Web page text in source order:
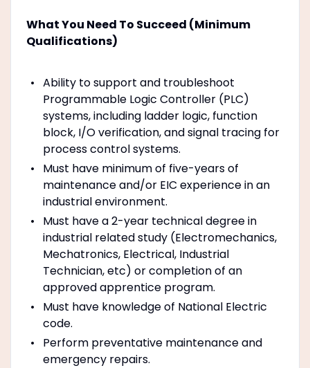
What You Need To Succeed (Minimum
Qualifications)
Ability to support and troubleshoot
Programmable Logic Controller (PLC)
systems, including ladder logic, function
block, I/O verification, and signal tracing for
process control systems.
Must have minimum of five-years of
maintenance and/or EIC experience in an
industrial environment.
Must have a 2-year technical degree in
industrial related study (Electromechanics,
Mechatronics, Electrical, Industrial
Technician, etc) or completion of an
approved apprentice program.
Must have knowledge of National Electric
code.
Perform preventative maintenance and
emergency repairs.